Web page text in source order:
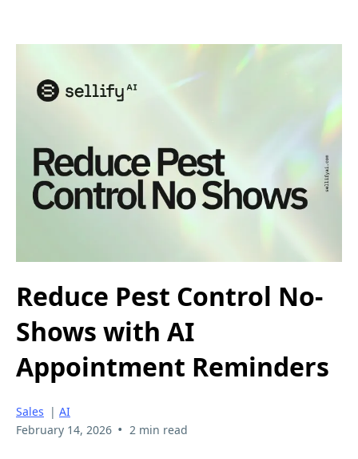
Reduce Pest Control No-
Shows with AI
Appointment Reminders
Sales | AI
February 14, 2026 • 2 min read